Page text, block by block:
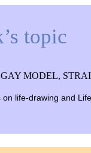
topic
MODEL,
life-drawing and